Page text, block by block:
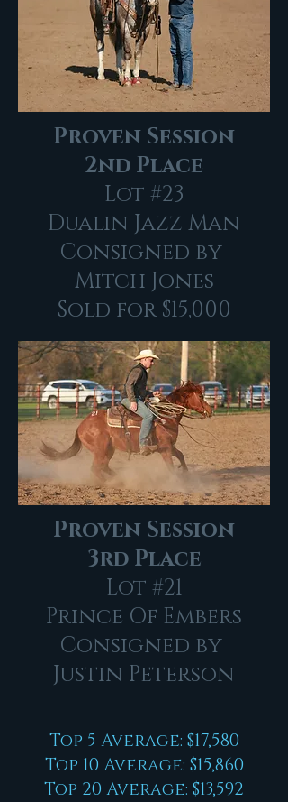
Proven Session
2nd Place
Lot #23
Dualin Jazz Man
Consigned by
Mitch Jones
Sold for $15,000
Proven Session
3rd Place
Lot #21
Prince Of Embers
Consigned by
Justin Peterson
Top 5 Average: $17,580
Top 10 Average: $15,860
Top 20 Average: $13,592